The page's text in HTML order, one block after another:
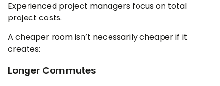
Experienced project managers focus on total
project costs.
A cheaper room isn’t necessarily cheaper if it
creates:
Longer Commutes